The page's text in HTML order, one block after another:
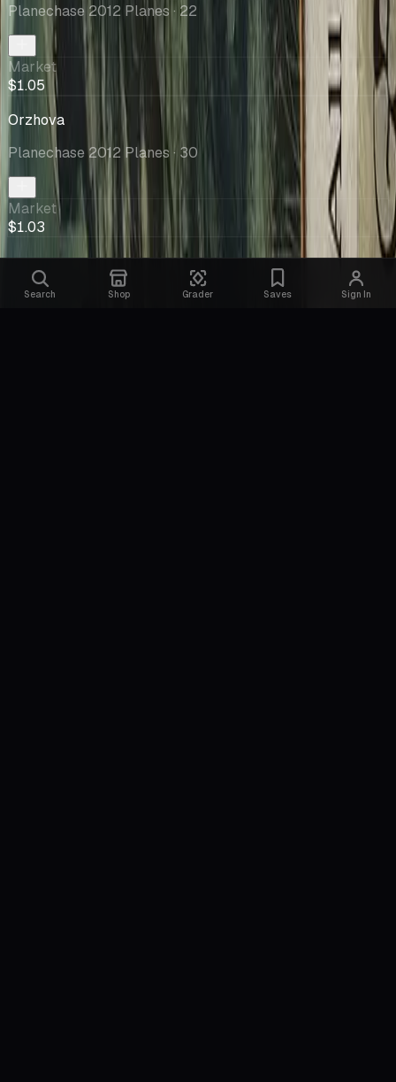
Search Shop Grader Saves Sign In
Planechase 2012 Planes · 22
Market
$1.05
Orzhova
Planechase 2012 Planes· 30
Market
$1.03